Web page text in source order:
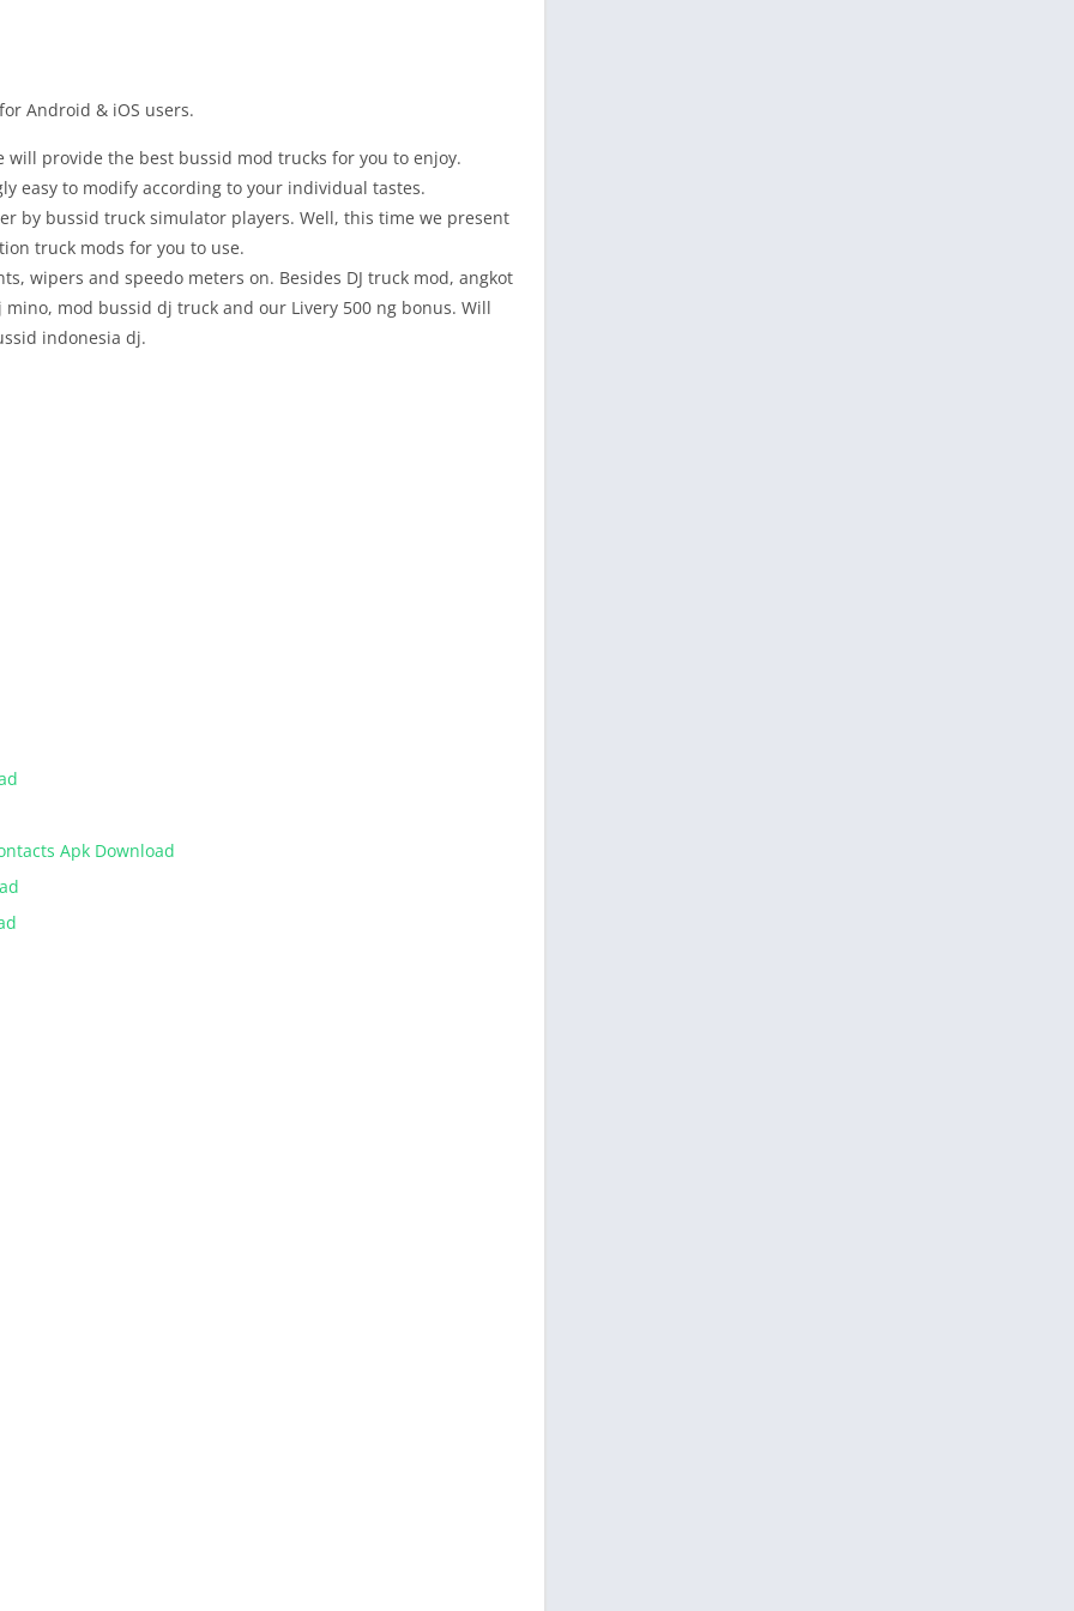
Android & iOS users.
provide the best bussid mod trucks for you to enjoy.
easy to modify according to your individual tastes.
by bussid truck simulator players. Well, this time we present
truck mods for you to use.
wipers and speedo meters on. Besides DJ truck mod, angkot
mod bussid dj truck and our Livery 500 ng bonus. Will
indonesia dj.
Apk Download